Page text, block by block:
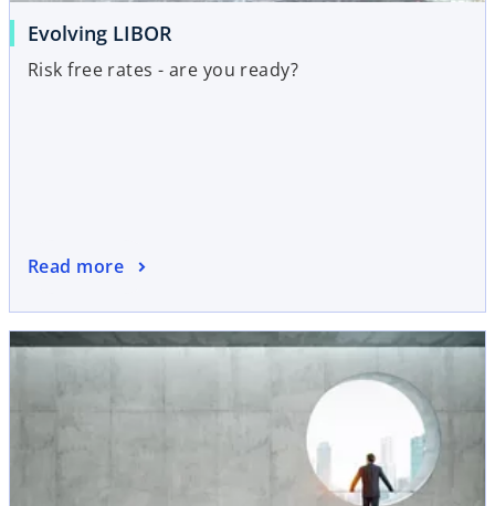
Evolving LIBOR
Risk free rates - are you ready?
Read more